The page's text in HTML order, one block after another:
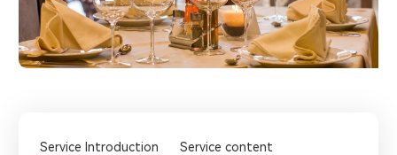
Service Introduction Service content